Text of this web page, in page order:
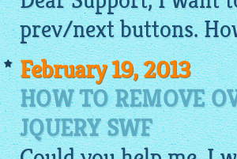
prev/next buttons.
February 19, 2013
HOW TO REMOVE
JQUERY SWF